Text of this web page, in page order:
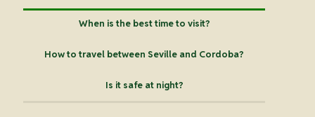
When is the best time to visit?
How to travel between Seville and Cordoba?
Is it safe at night?